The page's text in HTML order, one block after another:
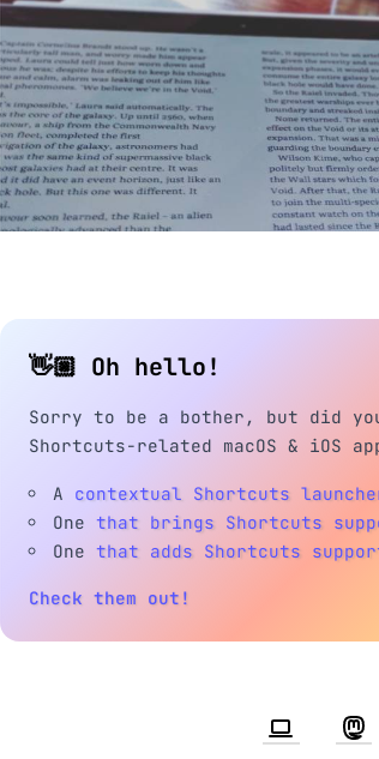
👋🏼 Oh hello!
Sorry to be a bother, but did
Shortcuts-related macOS & iOS
A contextual Shortcuts
Onethat brings Shortcuts
Onethat adds Shortcuts
Check them out!